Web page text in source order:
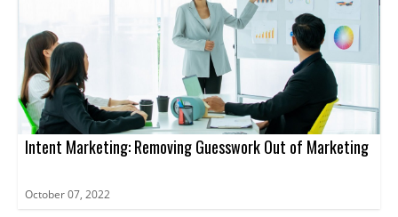
Intent Marketing: Removing Guesswork Out of Marketing
October 07, 2022